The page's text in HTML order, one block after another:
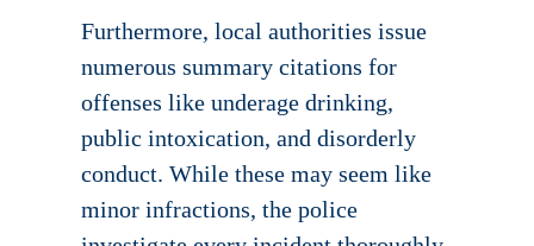
Furthermore, local authorities issue
numerous summary citations for
offenses like underage drinking,
public intoxication, and disorderly
conduct. While these may seem like
minor infractions, the police